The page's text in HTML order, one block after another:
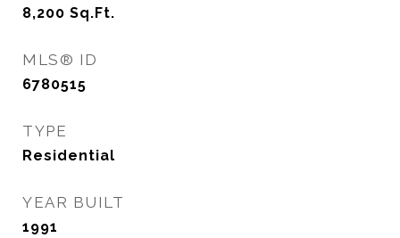
8,200 Sq.Ft.
MLS® ID
6780515
TYPE
Residential
YEAR BUILT
1991